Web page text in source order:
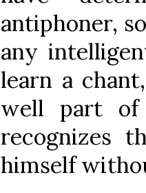
antiphoner,
any
learn a
well part
recognizes
himself